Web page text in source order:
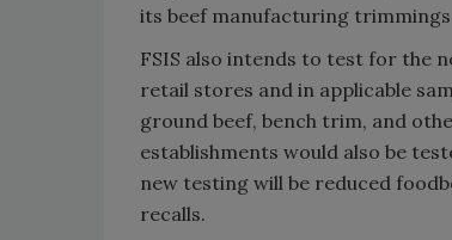
its beef manufacturing trimmings
FSIS also intends to test for the
retail stores and in applicable
ground beef, bench trim, and
establishments would also be
new testing will be reduced
recalls.